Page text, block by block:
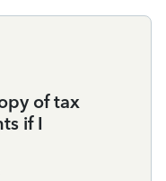
of tax
if I